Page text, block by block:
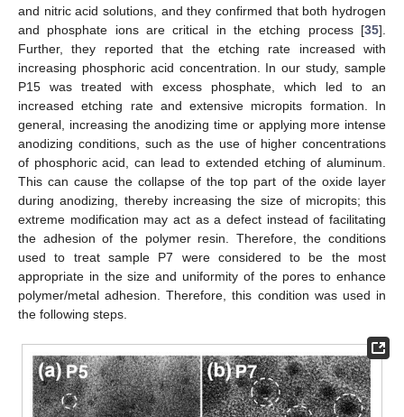
and nitric acid solutions, and they confirmed that both hydrogen
and phosphate ions are critical in the etching process [35].
Further, they reported that the etching rate increased with
increasing phosphoric acid concentration. In our study, sample
P15 was treated with excess phosphate, which led to an
increased etching rate and extensive micropits formation. In
general, increasing the anodizing time or applying more intense
anodizing conditions, such as the use of higher concentrations
of phosphoric acid, can lead to extended etching of aluminum.
This can cause the collapse of the top part of the oxide layer
during anodizing, thereby increasing the size of micropits; this
extreme modification may act as a defect instead of facilitating
the adhesion of the polymer resin. Therefore, the conditions
used to treat sample P7 were considered to be the most
appropriate in the size and uniformity of the pores to enhance
polymer/metal adhesion. Therefore, this condition was used in
the following steps.